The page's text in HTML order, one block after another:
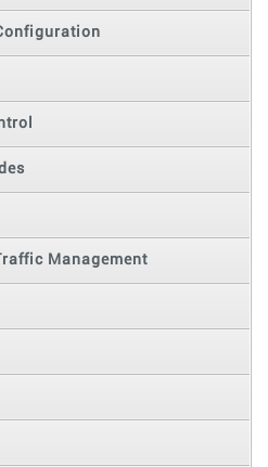
Management